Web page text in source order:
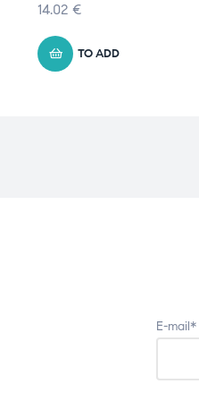
14.02 €
TO ADD
E-mail*